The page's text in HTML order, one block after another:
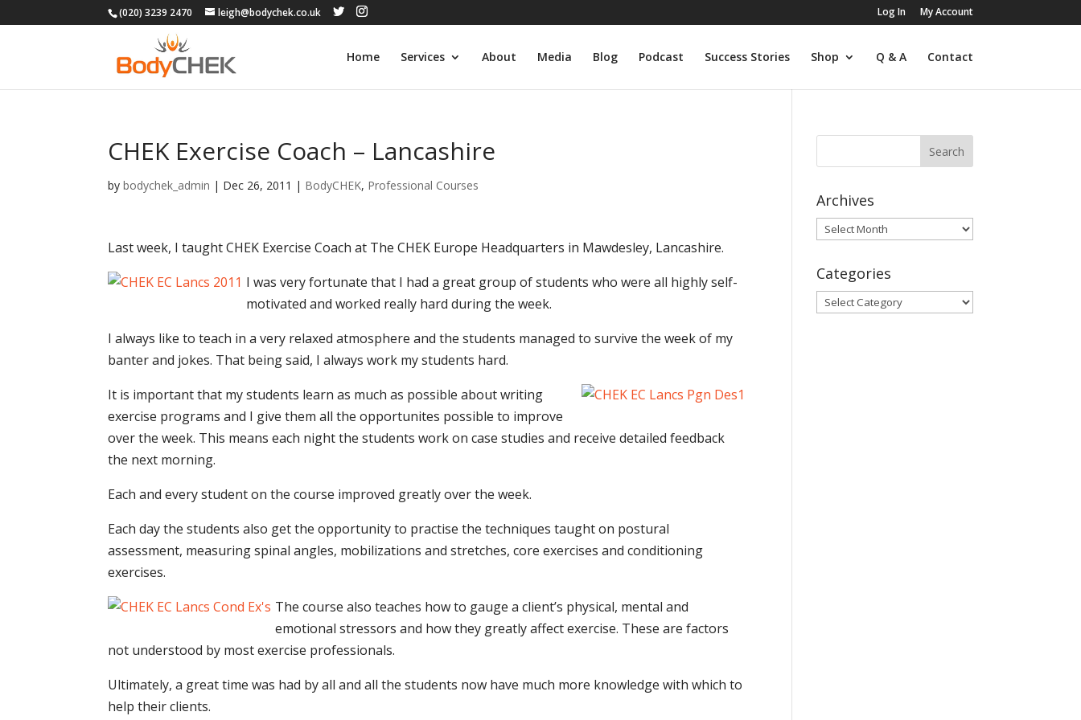
(020) 3239 2470 leigh@bodychek.co.uk Log In My Account
Home Services About Media Blog Podcast Success Stories Shop Q & A Contact
CHEK Exercise Coach – Lancashire
bybodychek_admin | Dec 26, 2011 | BodyCHEK, Professional Courses
Last week, I taught CHEK Exercise Coach at The CHEK Europe Headquarters in Mawdesley, Lancashire.
I was very fortunate that I had a great group of students who were all highly self-
motivated and worked really hard during the week.
I always like to teach in a very relaxed atmosphere and the students managed to survive the week of my
banter and jokes. That being said, I always work my students hard.
It is important that my students learn as much as possible about writing
exercise programs and I give them all the opportunites possible to improve
over the week. This means each night the students work on case studies and receive detailed feedback
the next morning.
Each and every student on the course improved greatly over the week.
Each day the students also get the opportunity to practise the techniques taught on postural
assessment, measuring spinal angles, mobilizations and stretches, core exercises and conditioning
exercises.
The course also teaches how to gauge a client’s physical, mental and
emotional stressors and how they greatly affect exercise. These are factors
not understood by most exercise professionals.
Ultimately, a great time was had by all and all the students now have much more knowledge with which to
help their clients.
Archives
Archives
Categories
Categories